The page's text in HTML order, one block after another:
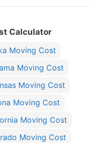
Calculator
Moving Cost
Moving Cost
Moving Cost
Moving Cost
Moving Cost
Moving Cost